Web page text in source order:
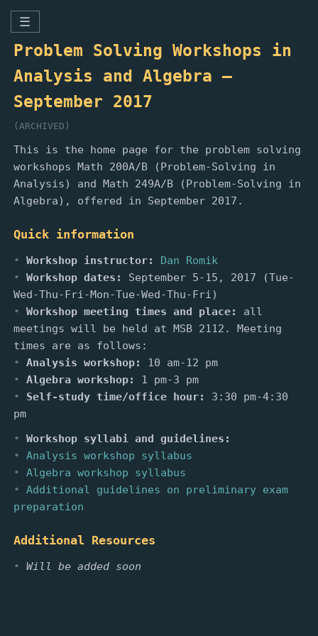
☰
Problem Solving Workshops in
Analysis and Algebra —
September 2017
(ARCHIVED)
This is the home page for the problem solving
workshops Math 200A/B (Problem-Solving in
Analysis) and Math 249A/B (Problem-Solving in
Algebra), offered in September 2017.
Quick information
Workshop instructor:
Dan Romik
Workshop dates:
September 5-15, 2017 (Tue-
Wed-Thu-Fri-Mon-Tue-Wed-Thu-Fri)
Workshop meeting times and place:
all
meetings will be held at MSB 2112. Meeting
times are as follows:
Analysis workshop:
10 am-12 pm
Algebra workshop:
1 pm-3 pm
Self-study time/office hour:
3:30 pm-4:30
pm
Workshop syllabi and guidelines:
Analysis workshop syllabus
Algebra workshop syllabus
Additional guidelines on preliminary exam
preparation
Additional Resources
Will be added soon